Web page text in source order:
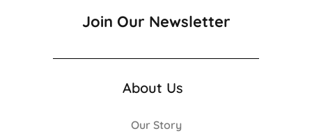
Join Our Newsletter
About Us
Our Story